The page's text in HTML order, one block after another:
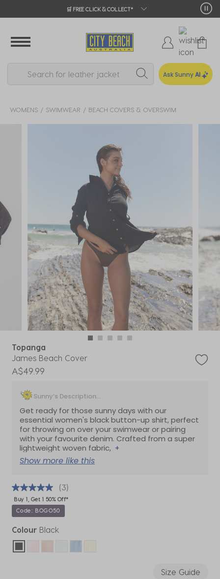
🛒 FREE CLICK & COLLECT*
Ask SunnyAI
WOMENS SWIMWEAR BEACH COVERS & OVERSWIM
Topanga
James Beach Cover
A$49.99
Sunny’s Description...
Get ready for those sunny days with our
essential women's black button-up shirt, perfect
for throwing on over your swimwear or pairing
with your favourite denim. Crafted from a super
lightweight woven fabric, +
Show more like this
(3)
Buy 1, Get 1 50% Off*
Code: BOGO50
Colour Black
selected
Size Guide